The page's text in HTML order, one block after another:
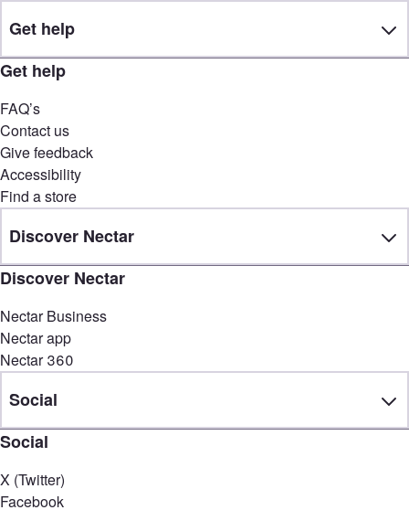
Get help
Get help
FAQ’s
Contact us
Give feedback
Accessibility
Find a store
Discover Nectar
Discover Nectar
Nectar Business
Nectar app
Nectar 360
Social
Social
X (Twitter)
Facebook